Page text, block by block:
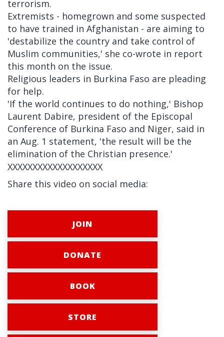
terrorism.
Extremists - homegrown and some suspected
to have trained in Afghanistan - are aiming to
'destabilize the country and take control of
Muslim communities,' she co-wrote in report
this month on the issue.
Religious leaders in Burkina Faso are pleading
for help.
'If the world continues to do nothing,' Bishop
Laurent Dabire, president of the Episcopal
Conference of Burkina Faso and Niger, said in
an Aug. 1 statement, 'the result will be the
elimination of the Christian presence.'
XXXXXXXXXXXXXXXXXXX
Share this video on social media:
JOIN
DONATE
BOOK
STORE